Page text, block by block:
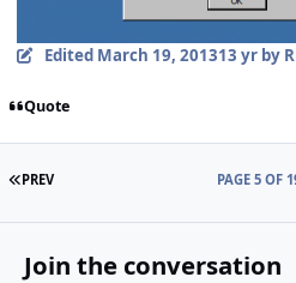
Edited March 19, 201313 yrby
Quote
FIRST PAGE
PREV PAGE 5 OF
Join the conversation